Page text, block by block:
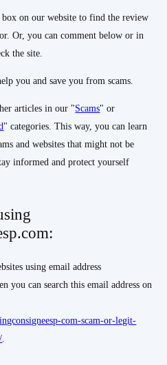
box on our website to find the review
Or, you can comment below or in
the site.
you and save you from scams.
articles in our "Scams" or
" categories. This way, you can learn
and websites that might not be
informed and protect yourself
using email address
you can search this email address on
com-scam-or-legit-
.